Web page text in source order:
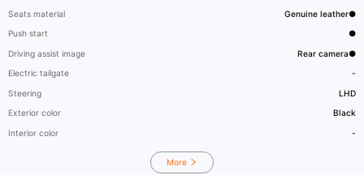
Seats material Genuine leather●
Push start ●
Driving assist image Rear camera●
Electric tailgate -
Steering LHD
Exterior color Black
Interior color -
More